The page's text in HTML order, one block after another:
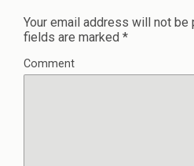
Your email address will not be
fields are marked *
Comment